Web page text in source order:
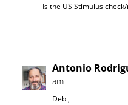
– Is the US Stimulus
Antonio
am
Debi,